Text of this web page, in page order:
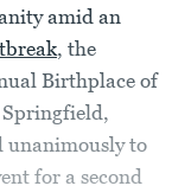
amid an
, the
Birthplace of
unanimously to
for a second